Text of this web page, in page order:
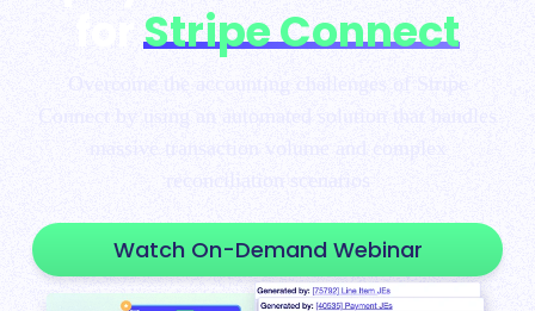
Stripe Connect
Watch On-Demand Webinar